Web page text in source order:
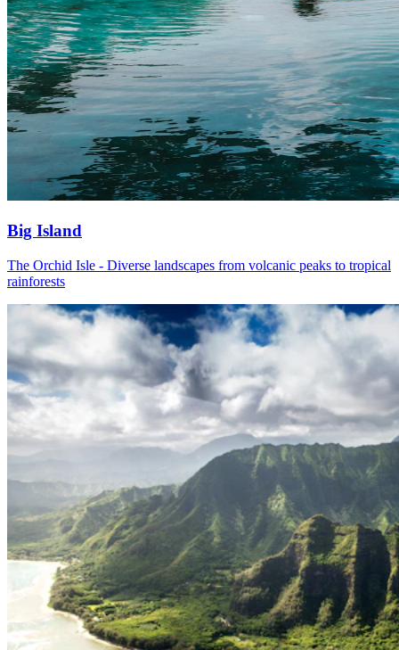
Big Island
The Orchid Isle - Diverse landscapes from volcanic peaks to tropical
rainforests